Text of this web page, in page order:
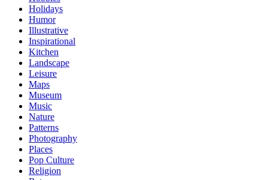
Holidays
Humor
Illustrative
Inspirational
Kitchen
Landscape
Leisure
Maps
Museum
Music
Nature
Patterns
Photography
Places
Pop Culture
Religion